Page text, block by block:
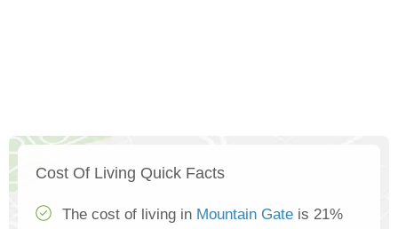
Cost Of Living Quick Facts
The cost of living in Mountain Gate is 21%